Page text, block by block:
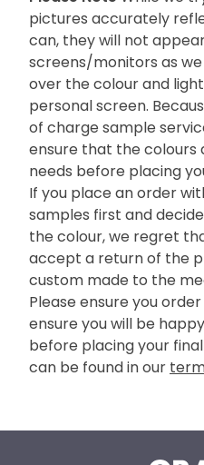
pictures accurately
can, they will not
screens/monitors as
over the colour and
personal screen.
of charge sample
ensure that the colours
needs before placing
If you place an order
samples first and
the colour, we regret
accept a return of the
custom made to the
Please ensure you
ensure you will be
before placing your
can be found in our